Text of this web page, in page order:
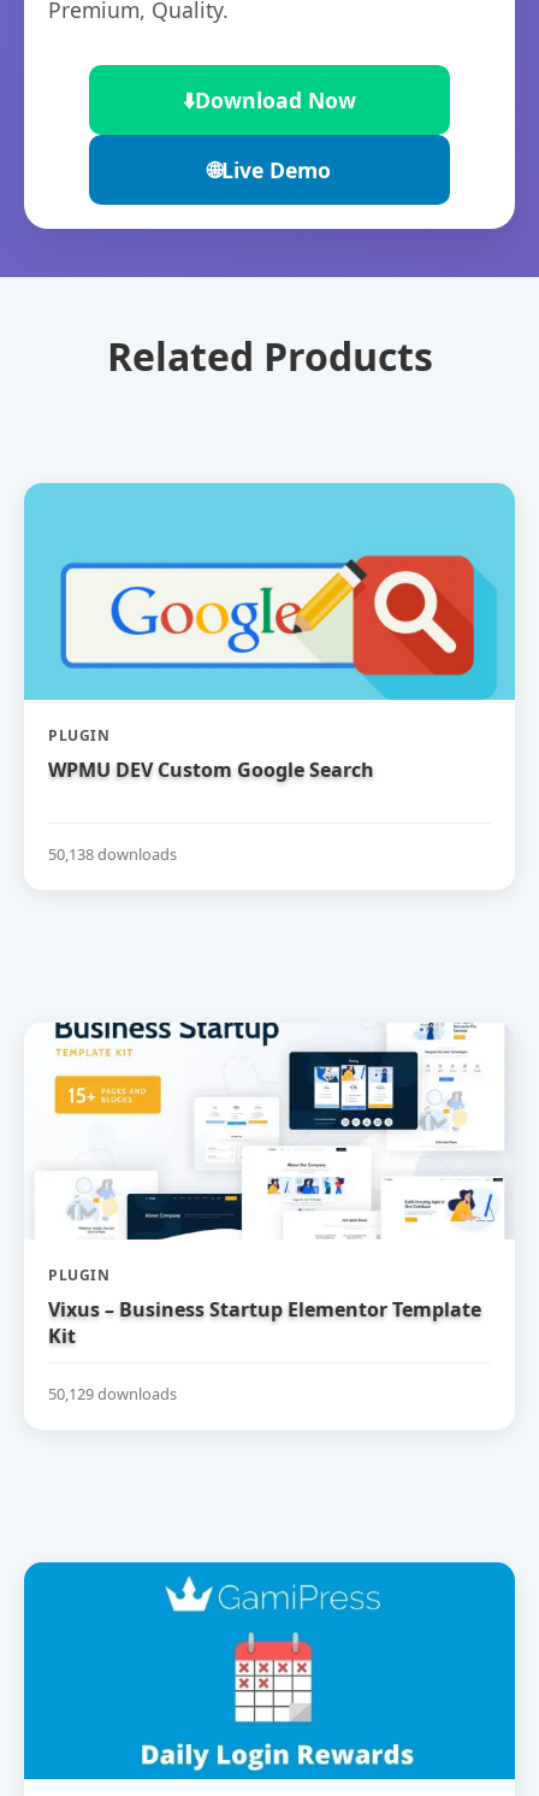
Premium, Quality.
⬇️Download Now
🌐Live Demo
Related Products
PLUGIN
WPMU DEV Custom Google Search
50,138 downloads
PLUGIN
Vixus – Business Startup Elementor Template
Kit
50,129 downloads